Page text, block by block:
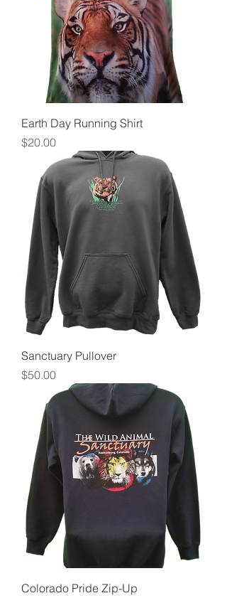
Earth Day Running Shirt
Price
$20.00
Sanctuary Pullover
Price
$50.00
Colorado Pride Zip-Up